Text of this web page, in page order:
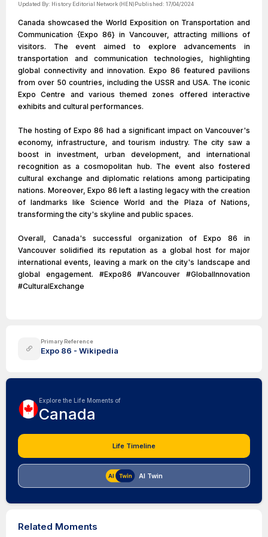
Updated By: History Editorial Network (HEN)Published: 17/04/2024
Canada showcased the World Exposition on Transportation and
Communication {Expo 86} in Vancouver, attracting millions of
visitors. The event aimed to explore advancements in
transportation and communication technologies, highlighting
global connectivity and innovation. Expo 86 featured pavilions
from over 50 countries, including the USSR and USA. The iconic
Expo Centre and various themed zones offered interactive
exhibits and cultural performances.
The hosting of Expo 86 had a significant impact on Vancouver's
economy, infrastructure, and tourism industry. The city saw a
boost in investment, urban development, and international
recognition as a cosmopolitan hub. The event also fostered
cultural exchange and diplomatic relations among participating
nations. Moreover, Expo 86 left a lasting legacy with the creation
of landmarks like Science World and the Plaza of Nations,
transforming the city's skyline and public spaces.
Overall, Canada's successful organization of Expo 86 in
Vancouver solidified its reputation as a global host for major
international events, leaving a mark on the city's landscape and
global engagement. #Expo86 #Vancouver #GlobalInnovation
#CulturalExchange
Primary Reference
Expo 86 - Wikipedia
Explore the Life Moments of
Canada
Life Timeline
AI Twin
Related Moments